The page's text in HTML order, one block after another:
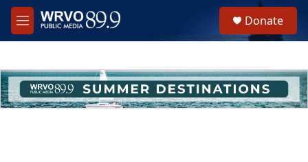
Skip to main content
M
e
h
u
e
Donate